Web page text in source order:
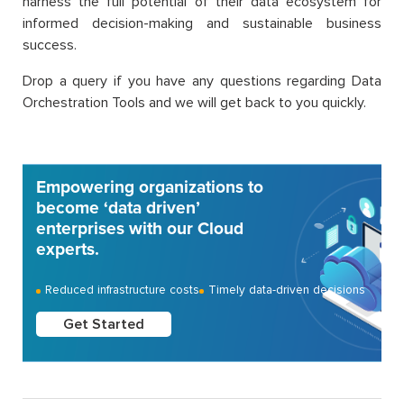
informed decision-making and sustainable business
success.
Drop a query if you have any questions regarding Data
Orchestration Tools and we will get back to you quickly.
Empowering organizations to
become ‘data driven’
enterprises with our Cloud
experts.
Reduced infrastructure costs Timely data-driven decisions
Get Started